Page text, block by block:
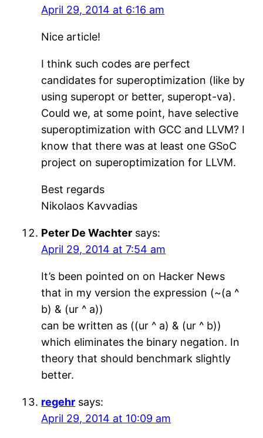
April 29, 2014 at 6:16 am
Nice article!
I think such codes are perfect
candidates for superoptimization (like by
using superopt or better, superopt-va).
Could we, at some point, have selective
superoptimization with GCC and LLVM? I
know that there was at least one GSoC
project on superoptimization for LLVM.
Best regards
Nikolaos Kavvadias
Peter De Wachter says:
April 29, 2014 at 7:54 am
It’s been pointed on on Hacker News
that in my version the expression (~(a ^
b) & (ur ^ a))
can be written as ((ur ^ a) & (ur ^ b))
which eliminates the binary negation. In
theory that should benchmark slightly
better.
regehr says:
April 29, 2014 at 10:09 am